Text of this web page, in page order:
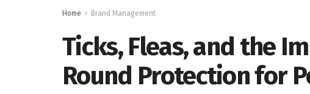
Home Brand Management
Ticks, Fleas, and the
Round Protection for